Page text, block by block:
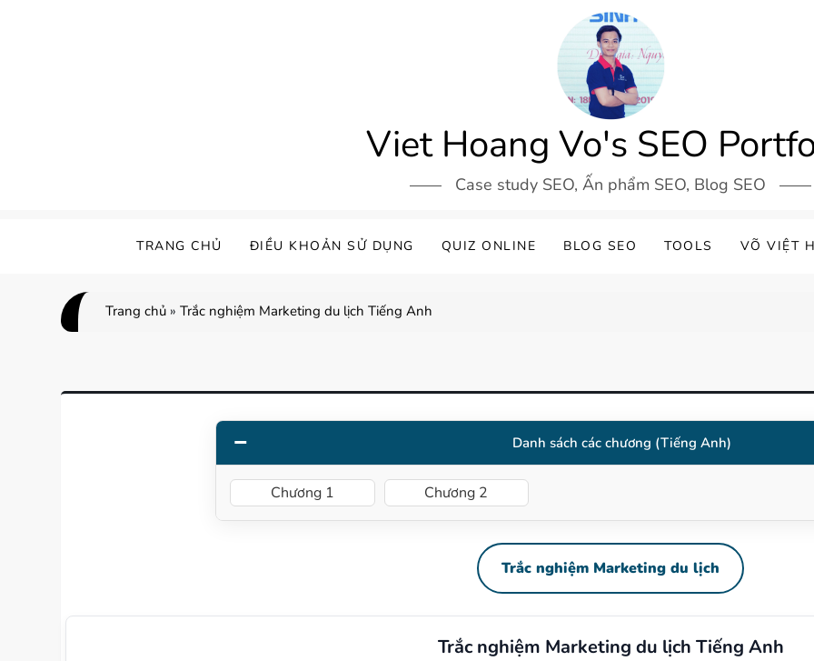
Viet Hoang Vo's SEO
Case study SEO, Ấn phẩm SEO, Blog SEO
TRANG CHỦ ĐIỀU KHOẢN SỬ DỤNG QUIZ ONLINE BLOG SEO TOOLS VÕ VIỆT
Trang chủ »Trắc nghiệm Marketing du lịch Tiếng Anh
Danh sách các chương (Tiếng Anh)
Chương 1 Chương 2
Trắc nghiệm Marketing du lịch
Trắc nghiệm Marketing du lịch Tiếng Anh